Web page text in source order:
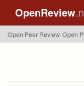
OpenReview
Open Peer Review. Open